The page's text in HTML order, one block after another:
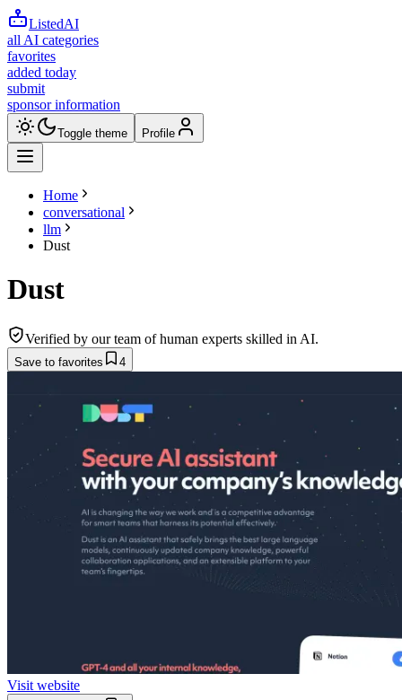
ListedAI
all AI categories
favorites
added today
submit
sponsor information
Toggle theme Profile
Home
conversational
llm
Dust
Dust
Verified by our team of human experts skilled in AI.
Save to favorites 4
Visit website